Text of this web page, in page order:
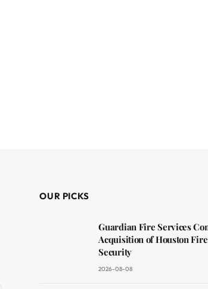
OUR PICKS
Guardian Fire Services
Acquisition of Houston
Security
2026-08-08